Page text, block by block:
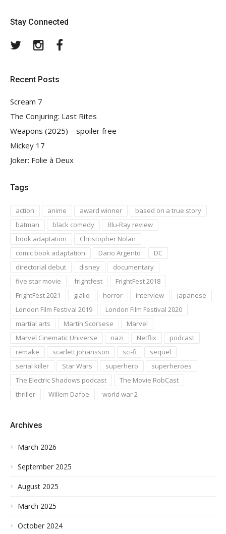
Stay Connected
TwitterInstagram
Recent Posts
Scream 7
The Conjuring: Last Rites
Weapons (2025) – spoiler free
Mickey 17
Joker: Folie à Deux
Tags
action anime award winner
based on a true story
batman
black comedy
Blu-Ray review
book adaptation
Christopher Nolan
comic book adaptation
Dario Argento
DC
directorial debut
disney
documentary
five star movie
frightfest
FrightFest 2018
FrightFest 2021
giallo horror interview
japanese
London Film Festival 2019
London Film Festival 2020
martial arts
Martin Scorsese
Marvel
Marvel Cinematic Universe
nazi Netflix
podcast
remake
scarlett johansson sci-fi
sequel
serial killer
Star Wars superhero
superheroes
The Electric Shadows podcast
The Movie RobCast
thriller
Willem Dafoe world war 2
Archives
March 2026
September 2025
August 2025
March 2025
October 2024